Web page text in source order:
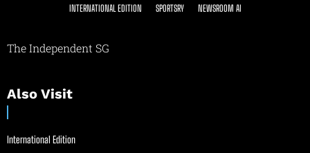
INTERNATIONAL EDITION SPORTSRY NEWSROOM AI
The Independent SG
Also Visit
International Edition